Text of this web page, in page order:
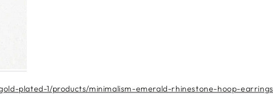
plated-1/products/minimalism-emerald-rhinestone-hoop-earrings